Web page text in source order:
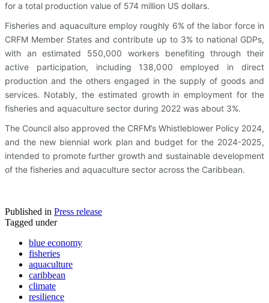
for a total production value of 574 million US dollars.
Fisheries and aquaculture employ roughly 6% of the labor force in
CRFM Member States and contribute up to 3% to national GDPs,
with an estimated 550,000 workers benefiting through their
active participation, including 138,000 employed in direct
production and the others engaged in the supply of goods and
services. Notably, the estimated growth in employment for the
fisheries and aquaculture sector during 2022 was about 3%.
The Council also approved the CRFM’s Whistleblower Policy 2024,
and the new biennial work plan and budget for the 2024-2025,
intended to promote further growth and sustainable development
of the fisheries and aquaculture sector across the Caribbean.
Published in Press release
Tagged under
blue economy
fisheries
aquaculture
caribbean
climate
resilience